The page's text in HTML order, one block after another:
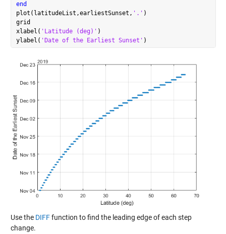
end
plot(latitudeList,earliestSunset, '.' )
grid
xlabel( 'Latitude (deg)' )
ylabel( 'Date of the Earliest Sunset'
Use the DIFFfunction to find the leading edge of each step
change.